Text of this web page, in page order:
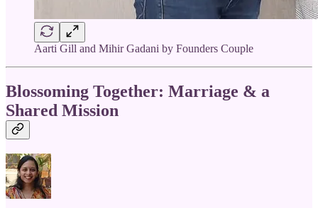
Aarti Gill and Mihir Gadani by Founders Couple
Blossoming Together: Marriage & a
Shared Mission